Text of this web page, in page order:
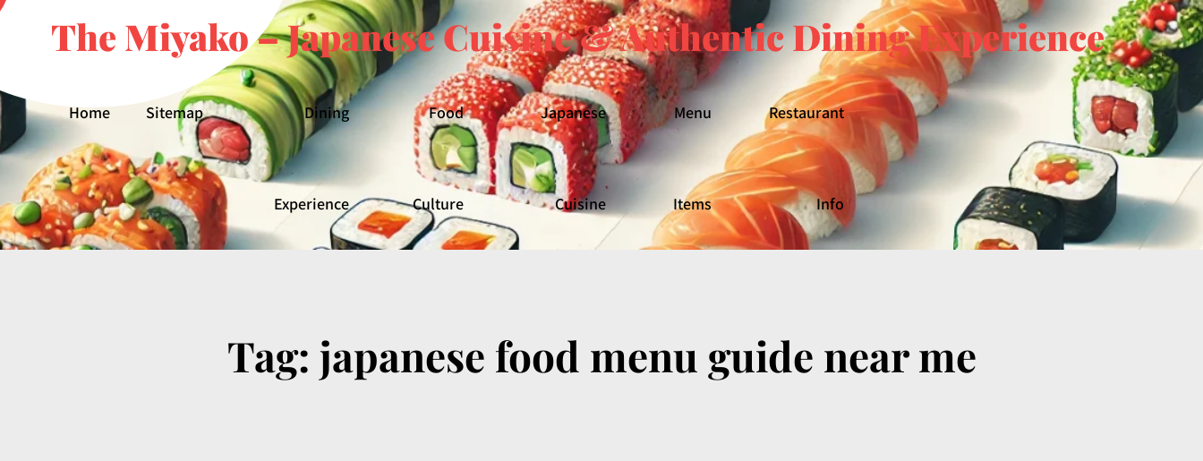
The Miyako – Japanese Cuisine & Authentic Dining Experience
Home Sitemap Dining
Experience
Food
Culture
Japanese
Cuisine
Menu
Items
Restaurant
Info
Tag: japanese food menu guide near me